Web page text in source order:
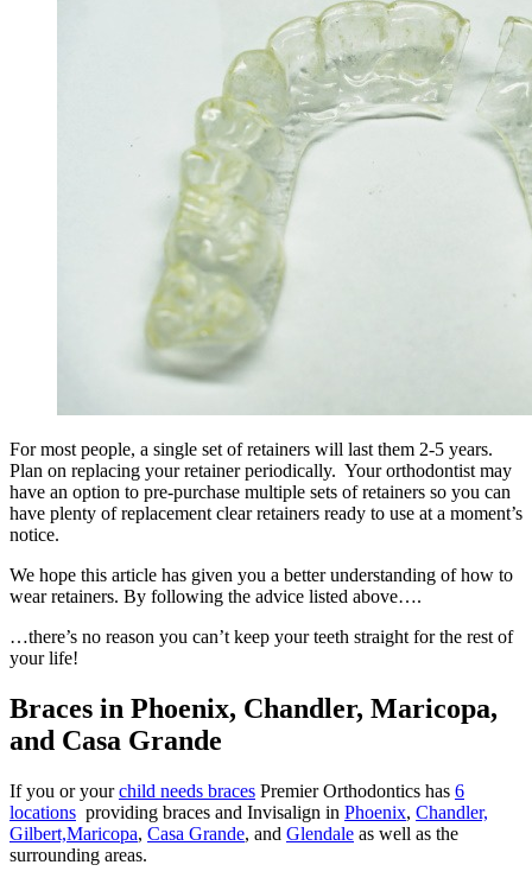
For most people, a single set of retainers will last them 2-5 years.
Plan on replacing your retainer periodically. Your orthodontist may
have an option to pre-purchase multiple sets of retainers so you can
have plenty of replacement clear retainers ready to use at a moment’s
notice.
We hope this article has given you a better understanding of how to
wear retainers. By following the advice listed above….
…there’s no reason you can’t keep your teeth straight for the rest of
your life!
Braces in Phoenix, Chandler, Maricopa,
and Casa Grande
If you or yourchild needs braces Premier Orthodontics has 6
locations providing braces and Invisalign in Phoenix, Chandler,
Gilbert,Maricopa, Casa Grande, and Glendale as well as the
surrounding areas.